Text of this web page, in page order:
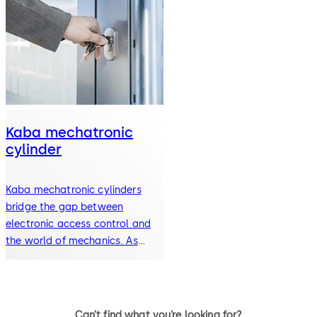
Kaba mechatronic
cylinder
Kaba mechatronic cylinders
bridge the gap between
electronic access control and
the world of mechanics. As